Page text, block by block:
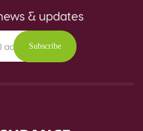
& updates
Subscribe